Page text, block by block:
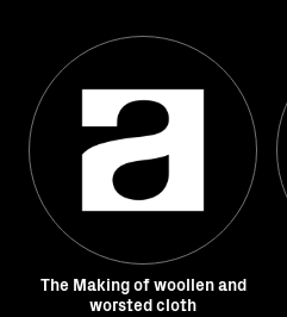
The Making of woollen and
worsted cloth